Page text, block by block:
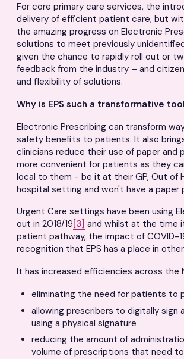
For core primary care services, the
delivery of efficient patient care, but
the amazing progress on Electronic
solutions to meet previously
given the chance to rapidly roll out or
feedback from the industry – and
and flexibility of solutions.
Why is EPS such a transformative
Electronic Prescribing can transform
safety benefits to patients. It also
clinicians reduce their use of paper
more convenient for patients as they
local to them - be it at their GP, Out of
hospital setting and won't have a paper
Urgent Care settings have been using
out in 2018/19 [3] and whilst at the time
patient pathway, the impact of COVID-
recognition that EPS has a place in
It has increased efficiencies across the
eliminating the need for patients to
allowing prescribers to digitally sign
using a physical signature
reducing the amount of
volume of prescriptions that need